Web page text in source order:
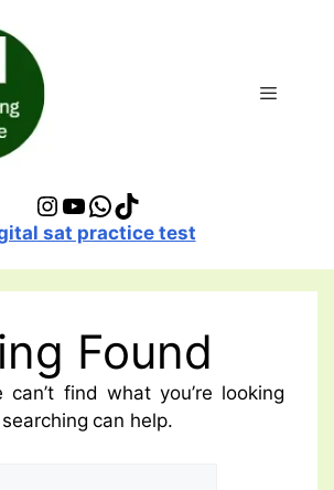
Instagram
YouTube
WhatsApp
TikTok
sat practice test
Found
find what you’re looking
can help.